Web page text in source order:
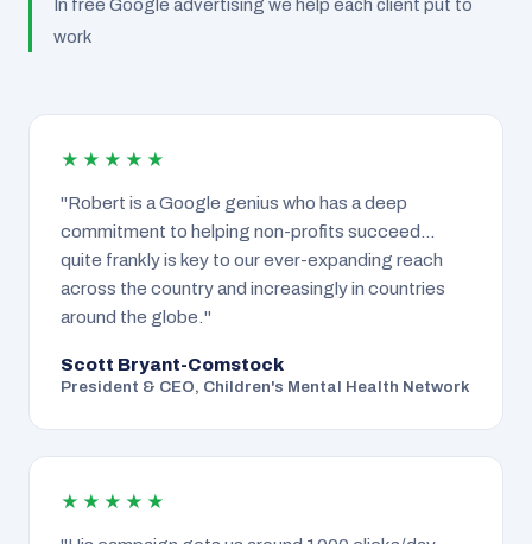
In free Google advertising we help each client put to
work
★★★★★
"Robert is a Google genius who has a deep
commitment to helping non-profits succeed…
quite frankly is key to our ever-expanding reach
across the country and increasingly in countries
around the globe."
Scott Bryant-Comstock
President & CEO, Children's Mental Health Network
★★★★★